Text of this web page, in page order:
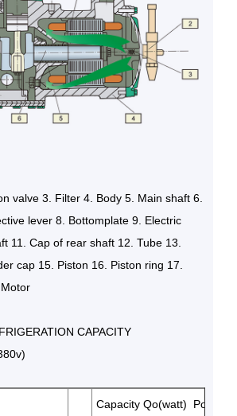
valve 3. Filter 4. Body 5. Main shaft 6.
lever 8. Bottomplate 9. Electric
11. Cap of rear shaft 12. Tube 13.
cap 15. Piston 16. Piston ring 17.
CAPACITY
Capacity Qo(watt) Power